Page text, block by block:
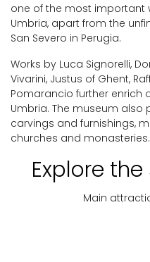
one of the most important
Umbria, apart from the
San Severo in Perugia.
Works by Luca Signorelli,
Vivarini, Justus of Ghent,
Pomarancio further enrich
Umbria. The museum
carvings and furnishings,
churches and monasteries.
Explore
Main